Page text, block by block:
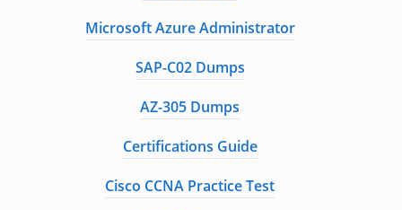
Microsoft Azure Administrator
SAP-C02 Dumps
AZ-305 Dumps
Certifications Guide
Cisco CCNA Practice Test